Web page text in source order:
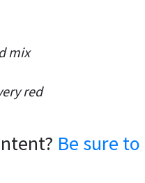
mix
red
Be sure to